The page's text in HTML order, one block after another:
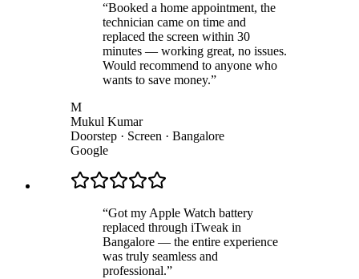
“Booked a home appointment, the
technician came on time and
replaced the screen within 30
minutes — working great, no issues.
Would recommend to anyone who
wants to save money.”
M
Mukul Kumar
Doorstep · Screen · Bangalore
Google
“Got my Apple Watch battery
replaced through iTweak in
Bangalore — the entire experience
was truly seamless and
professional.”